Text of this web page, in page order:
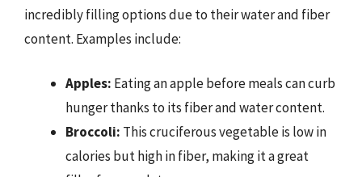
incredibly filling options due to their water and fiber
content. Examples include:
Apples: Eating an apple before meals can curb
hunger thanks to its fiber and water content.
Broccoli: This cruciferous vegetable is low in
calories but high in fiber, making it a great